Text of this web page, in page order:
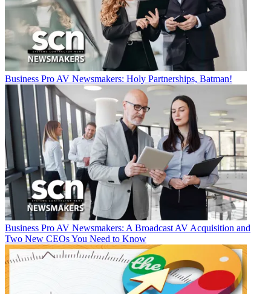
Business Pro AV Newsmakers: Holy Partnerships, Batman!
Business Pro AV Newsmakers: A Broadcast AV Acquisition and
Two New CEOs You Need to Know